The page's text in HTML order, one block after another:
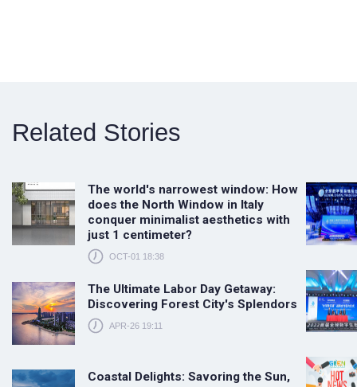
Related Stories
The world's narrowest window: How
does the North Window in Italy
conquer minimalist aesthetics with
just 1 centimeter?
OCT-01 18:38
The Ultimate Labor Day Getaway:
Discovering Forest City's Splendors
APR-26 19:11
Coastal Delights: Savoring the Sun,